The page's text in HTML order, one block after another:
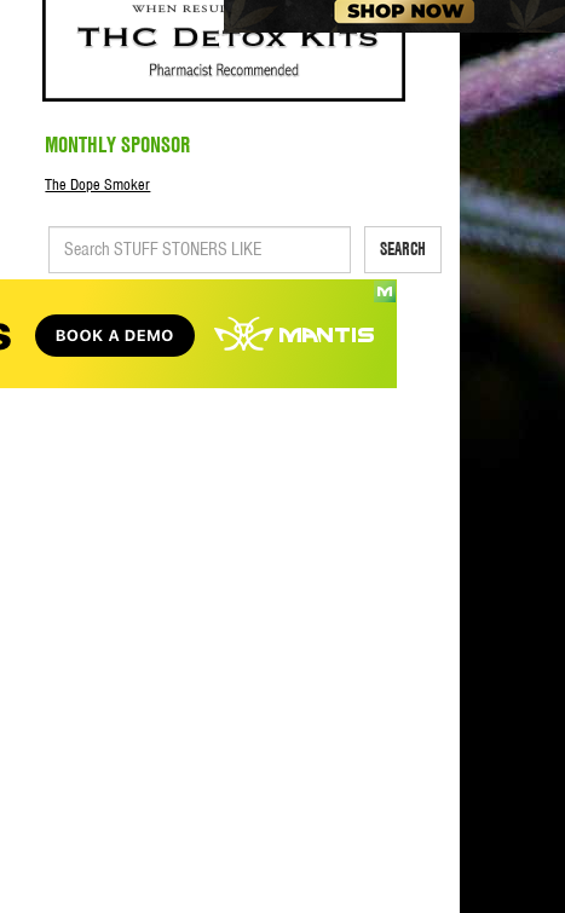
MONTHLY SPONSOR
The Dope Smoker
SEARCH